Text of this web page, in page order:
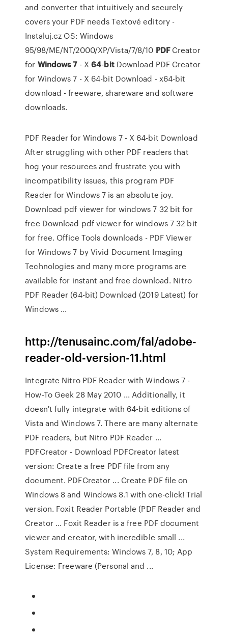
and converter that intuitively and securely
covers your PDF needsTextové editory -
Instaluj.cz OS: Windows
95/98/ME/NT/2000/XP/Vista/7/8/10 PDFCreator
for Windows7- X64-bitDownload PDF Creator
for Windows 7 - X 64-bit Download - x64-bit
download - freeware, shareware and software
downloads.
PDF Reader for Windows 7 - X 64-bit Download
After struggling with other PDF readers that
hog your resources and frustrate you with
incompatibility issues, this program PDF
Reader for Windows 7 is an absolute joy.
Download pdf viewer for windows 7 32 bit for
free Download pdf viewer for windows 7 32 bit
for free. Office Tools downloads - PDF Viewer
for Windows 7 by Vivid Document Imaging
Technologies and many more programs are
available for instant and free download. Nitro
PDF Reader (64-bit) Download (2019 Latest) for
Windows ...
http://tenusainc.com/fal/adobe-
reader-old-version-11.html
Integrate Nitro PDF Reader with Windows 7 -
How-To Geek 28 May 2010 ... Additionally, it
doesn't fully integrate with 64-bit editions of
Vista and Windows 7. There are many alternate
PDF readers, but Nitro PDF Reader ...
PDFCreator - Download PDFCreator latest
version: Create a free PDF file from any
document. PDFCreator ... Create PDF file on
Windows 8 and Windows 8.1 with one-click! Trial
version. Foxit Reader Portable (PDF Reader and
Creator ... Foxit Reader is a free PDF document
viewer and creator, with incredible small ...
System Requirements: Windows 7, 8, 10; App
License: Freeware (Personal and ...